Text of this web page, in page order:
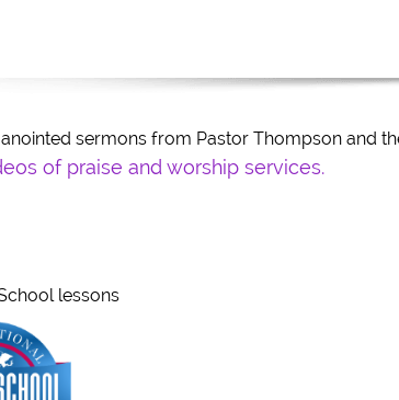
Title
sermons from Pastor Thompson and
of praise and worship services.
lessons